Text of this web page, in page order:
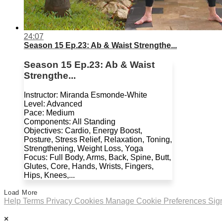
24:07
Season 15 Ep.23: Ab & Waist Strengthe...
Season 15 Ep.23: Ab & Waist
Strengthe...
Instructor: Miranda Esmonde-White
Level: Advanced
Pace: Medium
Components: All Standing
Objectives: Cardio, Energy Boost,
Posture, Stress Relief, Relaxation, Toning,
Strengthening, Weight Loss, Yoga
Focus: Full Body, Arms, Back, Spine, Butt,
Glutes, Core, Hands, Wrists, Fingers,
Hips, Knees,...
Load More
Help Terms Privacy Cookies Manage Cookie Preferences
×